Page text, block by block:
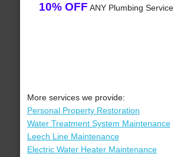
10% OFF ANY Plumbing Service
More services we provide:
Personal Property Restoration
Water Treatment System Maintenance
Leech Line Maintenance
Electric Water Heater Maintenance